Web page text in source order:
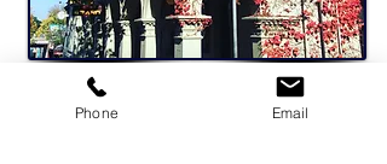
Phone Email